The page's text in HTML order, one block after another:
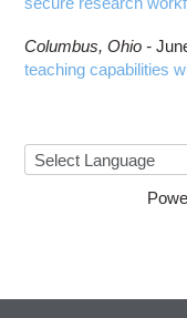
Columbus, Ohio -
teaching capabilities